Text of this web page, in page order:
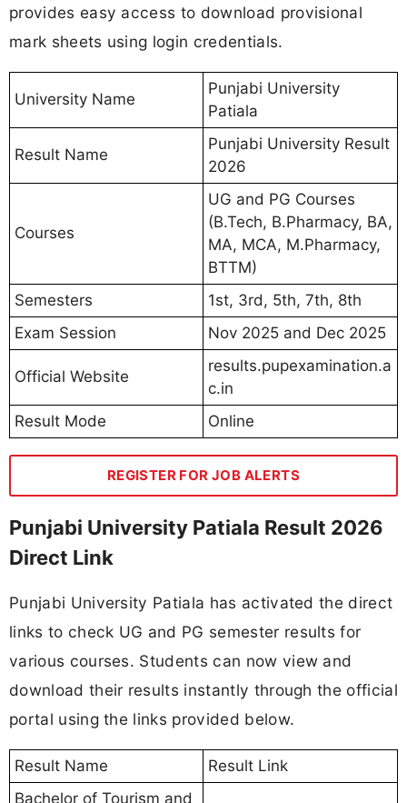
provides easy access to download provisional
mark sheets using login credentials.
University Name
Punjabi University
Patiala
Result Name
Punjabi University Result
2026
Courses
UG and PG Courses
(B.Tech, B.Pharmacy, BA,
MA, MCA, M.Pharmacy,
BTTM)
Semesters
1st, 3rd, 5th, 7th, 8th
Exam Session
Nov 2025 and Dec 2025
Official Website
results.pupexamination.a
c.in
Result Mode
Online
REGISTER FOR JOB ALERTS
Punjabi University Patiala Result 2026
Direct Link
Punjabi University Patiala has activated the direct
links to check UG and PG semester results for
various courses. Students can now view and
download their results instantly through the official
portal using the links provided below.
Result Name
Result Link
Bachelor of Tourism and